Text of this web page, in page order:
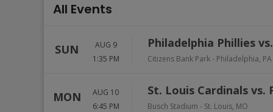
All Events
SUN
AUG 9
1:35 PM
Philadelphia Phillies
Citizens Bank Park- Philadelphia, PA
MON
AUG 10
6:45 PM
St. Louis Cardinals vs.
Busch Stadium - St. Louis, MO